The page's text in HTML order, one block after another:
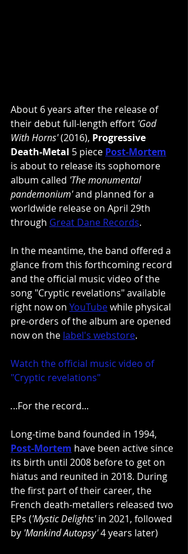
About 6 years after the release of
their debut full-length effort 'God
With Horns' (2016), Progressive
Death-Metal 5 piece Post-Mortem
is about to release its sophomore
album called 'The monumental
pandemonium' and planned for a
worldwide release on April 29th
through Great Dane Records.
In the meantime, the band offered a
glance from this forthcoming record
and the official music video of the
song "Cryptic revelations" available
right now on YouTube while physical
pre-orders of the album are opened
now on the label's webstore.
Watch the official music video of
"Cryptic revelations"
...For the record...
Long-time band founded in 1994,
Post-Mortem have been active since
its birth until 2008 before to get on
hiatus and reunited in 2018. During
the first part of their career, the
French death-metallers released two
EPs ('Mystic Delights' in 2021, followed
by 'Mankind Autopsy' 4 years later)